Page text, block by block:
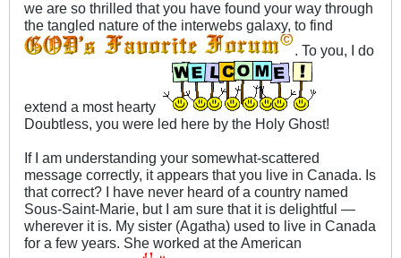
we are so thrilled that you have found your way through
the tangled nature of the interwebs galaxy, to find
. To you, I do
extend a most hearty
Doubtless, you were led here by the Holy Ghost!
If I am understanding your somewhat-scattered
message correctly, it appears that you live in Canada. Is
that correct? I have never heard of a country named
Sous-Saint-Marie, but I am sure that it is delightful —
wherever it is. My sister (Agatha) used to live in Canada
for a few years. She worked at the American